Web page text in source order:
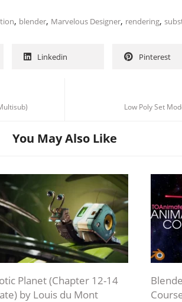
Channel
, blender, Marvelous Designer, rendering,
Linkedin Pinterest
Low Poly Set
You May Also Like
Planet (Chapter 12-14
by Louis du Mont